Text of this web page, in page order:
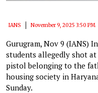
IANS November 9, 2025 3:50 PM
Gurugram, Nov 9 (IANS)
students allegedly shot
pistol belonging to the
housing society in
Sunday.